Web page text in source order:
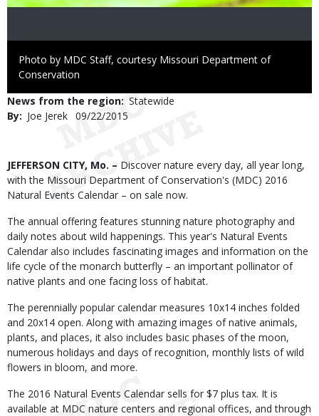
Right
to
Photo by MDC Staff, courtesy Missouri Department of
Conservation
News from the region Statewide
By
Joe Jerek Published
09/22/2015
Body
JEFFERSON CITY, Mo. – Discover nature every day, all year long,
with the Missouri Department of Conservation's (MDC) 2016
Natural Events Calendar – on sale now.
The annual offering features stunning nature photography and
daily notes about wild happenings. This year's Natural Events
Calendar also includes fascinating images and information on the
life cycle of the monarch butterfly – an important pollinator of
native plants and one facing loss of habitat.
The perennially popular calendar measures 10x14 inches folded
and 20x14 open. Along with amazing images of native animals,
plants, and places, it also includes basic phases of the moon,
numerous holidays and days of recognition, monthly lists of wild
flowers in bloom, and more.
The 2016 Natural Events Calendar sells for $7 plus tax. It is
available at MDC nature centers and regional offices, and through